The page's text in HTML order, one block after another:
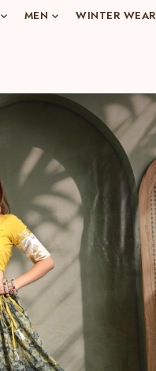
MEN WINTER WEAR